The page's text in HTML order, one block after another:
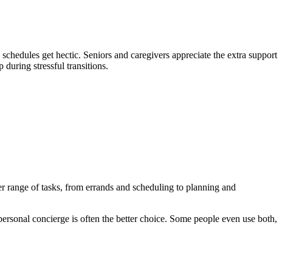
get hectic. Seniors and caregivers appreciate the extra support
during stressful transitions.
range of tasks, from errands and scheduling to planning and
concierge is often the better choice. Some people even use both,